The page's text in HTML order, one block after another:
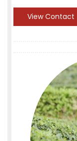
View Contact